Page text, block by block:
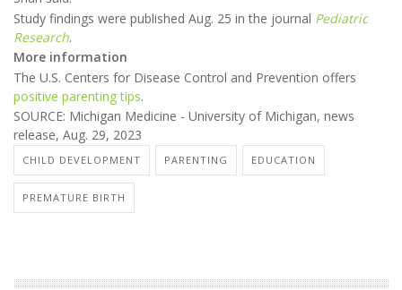
Study findings were published Aug. 25 in the journal Pediatric
Research.
More information
The U.S. Centers for Disease Control and Prevention offers
positive parenting tips.
SOURCE: Michigan Medicine - University of Michigan, news
release, Aug. 29, 2023
CHILD DEVELOPMENT PARENTING EDUCATION
PREMATURE BIRTH